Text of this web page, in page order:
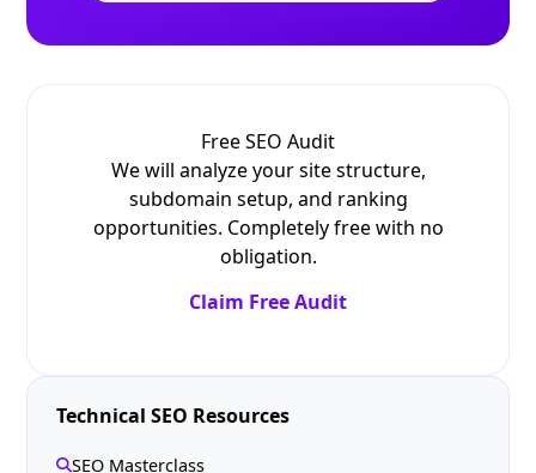
Free SEO Audit
We will analyze your site structure,
subdomain setup, and ranking
opportunities. Completely free with no
obligation.
Claim Free Audit
Technical SEO Resources
SEO Masterclass